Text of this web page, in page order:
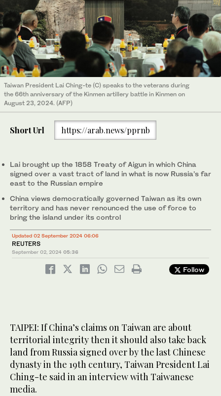
Taiwan President Lai Ching-te (C) speaks to the veterans during
the 66th anniversary of the Kinmen artillery battle in Kinmen on
August 23, 2024. (AFP)
Short Url https://arab.news/pprnb
Lai brought up the 1858 Treaty of Aigun in which China
signed over a vast tract of land in what is now Russia’s far
east to the Russian empire
China views democratically governed Taiwan as its own
territory and has never renounced the use of force to
bring the island under its control
Updated 02 September 2024 06:06
REUTERS
September 02, 2024 05:36
Follow
TAIPEI: If China’s claims on Taiwan are about
territorial integrity then it should also take back
land from Russia signed over by the last Chinese
dynasty in the 19th century, Taiwan President Lai
Ching-te said in an interview with Taiwanese
media.